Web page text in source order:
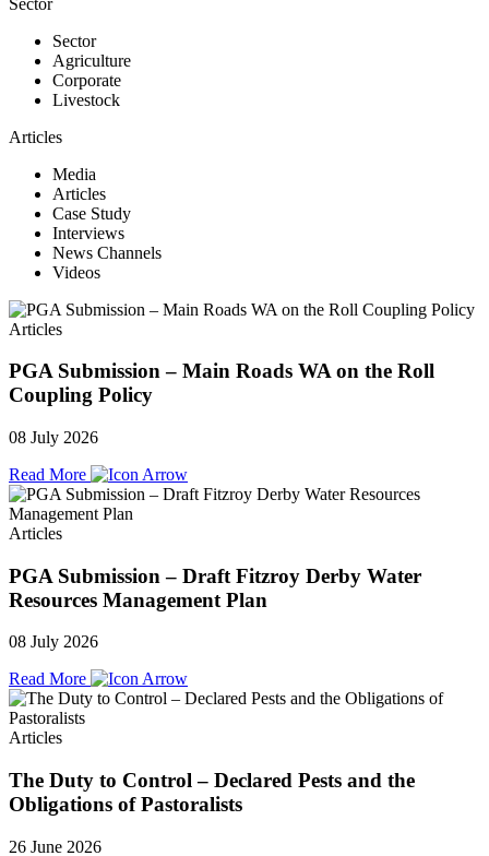
Sector
Agriculture
Corporate
Livestock
Articles
Media
Articles
Case Study
Interviews
News Channels
Videos
Articles
PGA Submission – Main Roads WA on the Roll
Coupling Policy
08 July 2026
Read More
Articles
PGA Submission – Draft Fitzroy Derby Water
Resources Management Plan
08 July 2026
Read More
Articles
The Duty to Control – Declared Pests and the
Obligations of Pastoralists
26 June 2026